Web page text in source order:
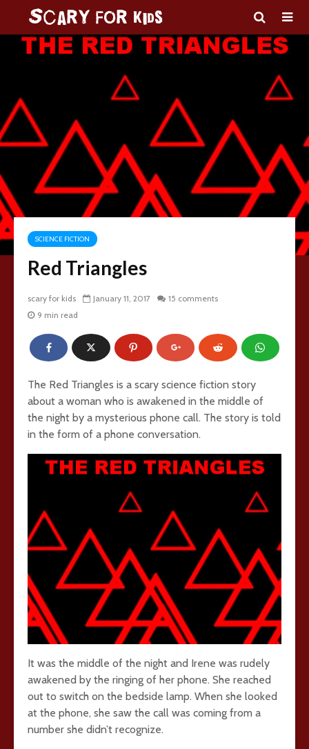
SCIENCE FICTION
Red Triangles
scary for kids January 11, 2017
15 comments
9 min read
The Red Triangles is a scary science fiction story
about a woman who is awakened in the middle of
the night by a mysterious phone call. The story is told
in the form of a phone conversation.
It was the middle of the night and Irene was rudely
awakened by the ringing of her phone. She reached
out to switch on the bedside lamp. When she looked
at the phone, she saw the call was coming from a
number she didn’t recognize.